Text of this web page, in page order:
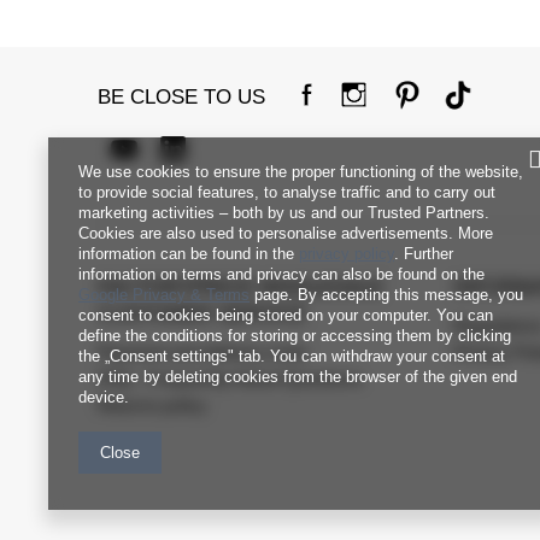
BE CLOSE TO US
FACTORYPRICE WHOLESALE
CUSTOMER SERVICE
Payment and delivery costs
FAQ - Frequently Asked Questions
Returns policy
Regulations
Privacy
We use cookies to ensure the proper functioning of the website,
to provide social features, to analyse traffic and to carry out
marketing activities – both by us and our Trusted Partners.
Cookies are also used to personalise advertisements. More
information can be found in the
. Further
information on terms and privacy can also be found on the
Google Privacy & Terms page. By accepting this message, you
consent to cookies being stored on your computer. You can
define the conditions for storing or accessing them by clicking
the „Consent settings" tab. You can withdraw your consent at
any time by deleting cookies from the browser of the given end
device.
Close